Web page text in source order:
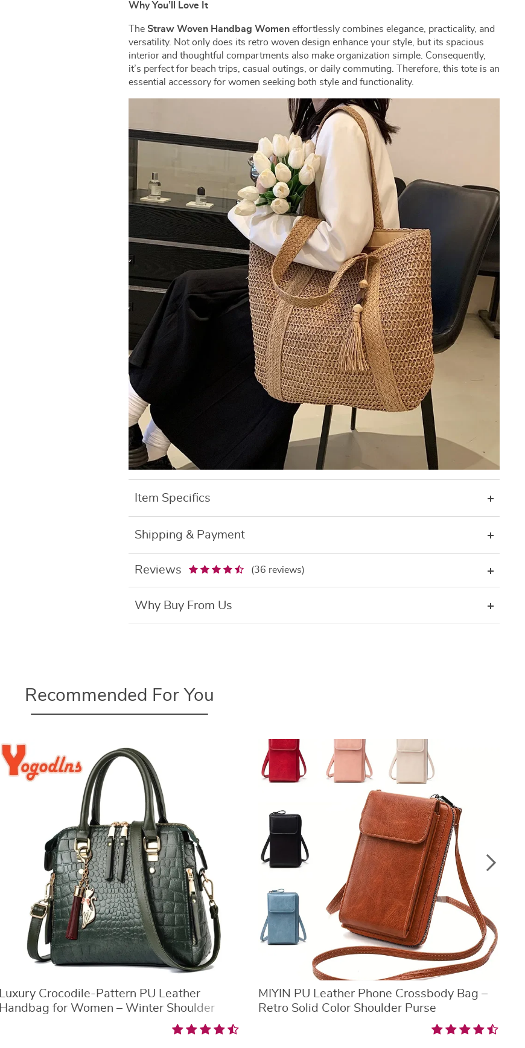
Why You’ll Love It
The Straw Woven Handbag Women effortlessly combines elegance, practicality, and
versatility. Not only does its retro woven design enhance your style, but its spacious
interior and thoughtful compartments also make organization simple. Consequently,
it’s perfect for beach trips, casual outings, or daily commuting. Therefore, this tote is an
essential accessory for women seeking both style and functionality.
Item Specifics
Shipping & Payment
Reviews (36 reviews)
Why Buy From Us
Recommended For You
Luxury Crocodile-Pattern PU Leather
Handbag for Women – Winter Shoulder
MIYIN PU Leather Phone Crossbody Bag –
Retro Solid Color Shoulder Purse